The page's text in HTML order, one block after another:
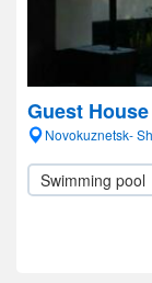
Guest
Novokuznetsk-
Swimming pool